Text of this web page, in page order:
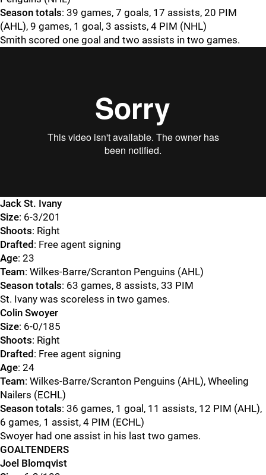
Season totals: 39 games, 7 goals, 17 assists, 20 PIM
(AHL), 9 games, 1 goal, 3 assists, 4 PIM (NHL)
Smith scored one goal and two assists in two games.
Jack St. Ivany
Size: 6-3/201
Shoots: Right
Drafted : Free agent signing
Age: 23
Team: Wilkes-Barre/Scranton Penguins (AHL)
Season totals: 63 games, 8 assists, 33 PIM
St. Ivany was scoreless in two games.
Colin Swoyer
Size: 6-0/185
Shoots: Right
Drafted : Free agent signing
Age: 24
Team: Wilkes-Barre/Scranton Penguins (AHL), Wheeling
Nailers (ECHL)
Season totals: 36 games, 1 goal, 11 assists, 12 PIM (AHL),
6 games, 1 assist, 4 PIM (ECHL)
Swoyer had one assist in his last two games.
GOALTENDERS
Joel Blomqvist